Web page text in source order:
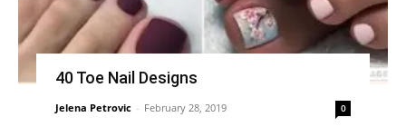
40 Toe Nail Designs
Jelena Petrovic - February 28, 2019 0